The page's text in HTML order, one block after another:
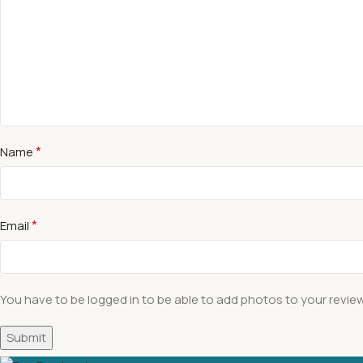
Name*
Email*
You have to be logged in to be able to add photos to your